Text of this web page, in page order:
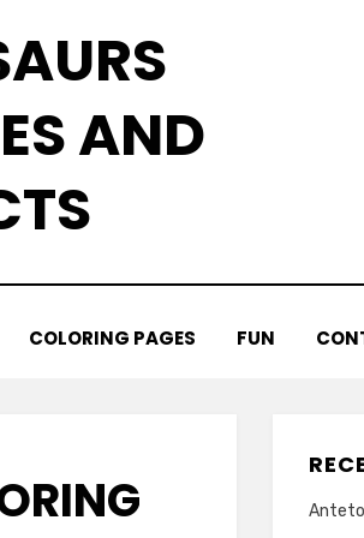
AND
COLORING PAGES FUN